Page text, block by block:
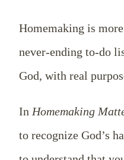
Homemaking is
never-ending to-do
God, with real
In Homemaking
to recognize God’s